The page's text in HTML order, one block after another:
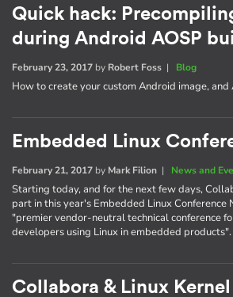
Quick hack:
during Android AOSP
February 23, 2017 by Robert Foss | Blog
How to create your custom Android image, and
Embedded Linux
February 21, 2017 by Mark Filion | News and
Starting today, and for the next few days,
part in this year's Embedded Linux Conference
"premier vendor-neutral technical conference
developers using Linux in embedded products".
Collabora & Linux Kernel